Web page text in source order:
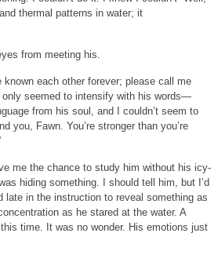
thermal patterns in water; it
from meeting his.
known each other forever; please call me
seemed to intensify with his words—
from his soul, and I couldn’t seem to
you, Fawn. You’re stronger than you’re
me the chance to study him without his icy-
hiding something. I should tell him, but I’d
late in the instruction to reveal something as
as he stared at the water. A
time. It was no wonder. His emotions just